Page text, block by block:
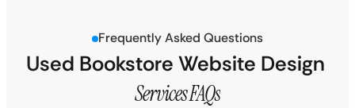
Frequently Asked Questions
Used Bookstore Website Design
Services FAQs